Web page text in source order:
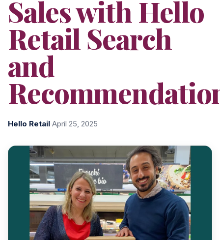
Sales with Hello
Retail Search
and
Hello Retail April 25, 2025